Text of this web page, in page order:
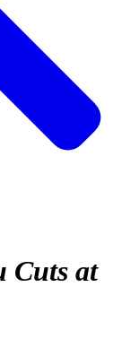
Cuts at